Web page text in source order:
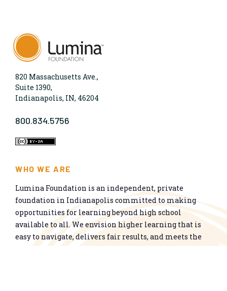
820 Massachusetts Ave.,
Suite 1390,
Indianapolis, IN, 46204
800.834.5756
WHO WE ARE
Lumina Foundation is an independent, private
foundation in Indianapolis committed to making
opportunities for learning beyond high school
available to all. We envision higher learning that is
easy to navigate, delivers fair results, and meets the